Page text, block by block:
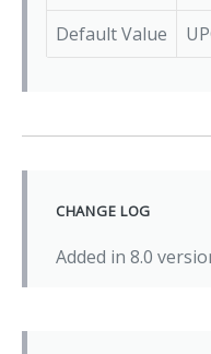
Default Value
CHANGE LOG
Added in 8.0